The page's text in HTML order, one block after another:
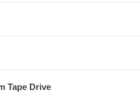
Tape Drive